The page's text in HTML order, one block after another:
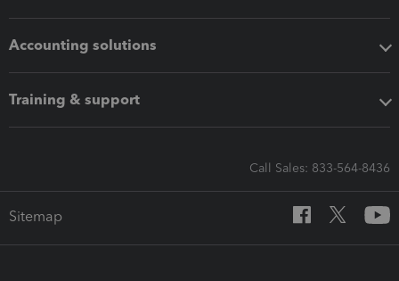
Accounting solutions
Training & support
Call Sales: 833-564-8436
Sitemap